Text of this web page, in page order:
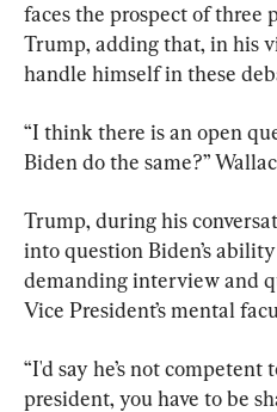
faces the prospect of three
Trump, adding that, in his
handle himself in these
“I think there is an open
Biden do the same?”
Trump, during his
into question Biden’s
demanding interview and
Vice President’s mental
“I'd say he’s not competent
president, you have to be